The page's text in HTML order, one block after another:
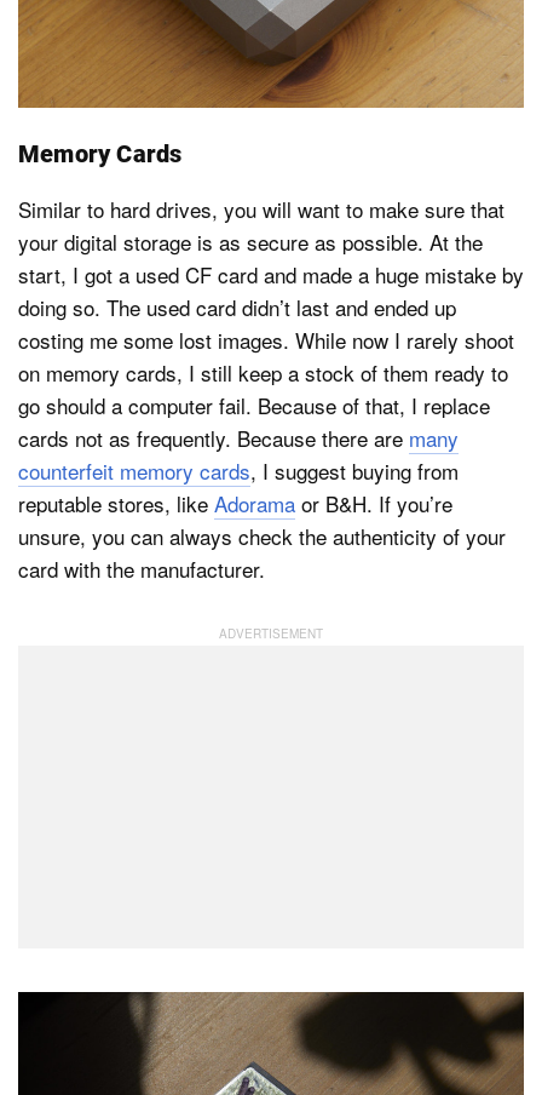
Memory Cards
Similar to hard drives, you will want to make sure that
your digital storage is as secure as possible. At the
start, I got a used CF card and made a huge mistake by
doing so. The used card didn’t last and ended up
costing me some lost images. While now I rarely shoot
on memory cards, I still keep a stock of them ready to
go should a computer fail. Because of that, I replace
cards not as frequently. Because there are many
counterfeit memory cards, I suggest buying from
reputable stores, like Adorama or B&H. If you’re
unsure, you can always check the authenticity of your
card with the manufacturer.